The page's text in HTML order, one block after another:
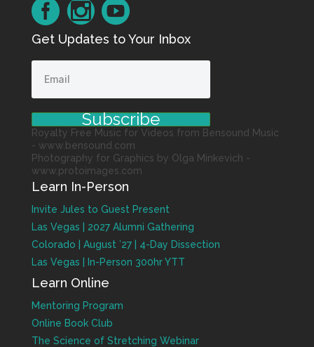
Get Updates to Your Inbox
Subscribe
Royalty Free Music for Videos from Bensound Music
- www.bensound.com
Photography for Graphics by Olga Minkevich -
www.protoimages.com
Learn In-Person
Invite Jules to Guest Present
Las Vegas | 2027 Alumni Gathering
Colorado | August ’27 | 4-Day Dissection
Las Vegas | In-Person 300hr YTT
Learn Online
Mentoring Program
Online Book Club
The Science of Stretching Webinar